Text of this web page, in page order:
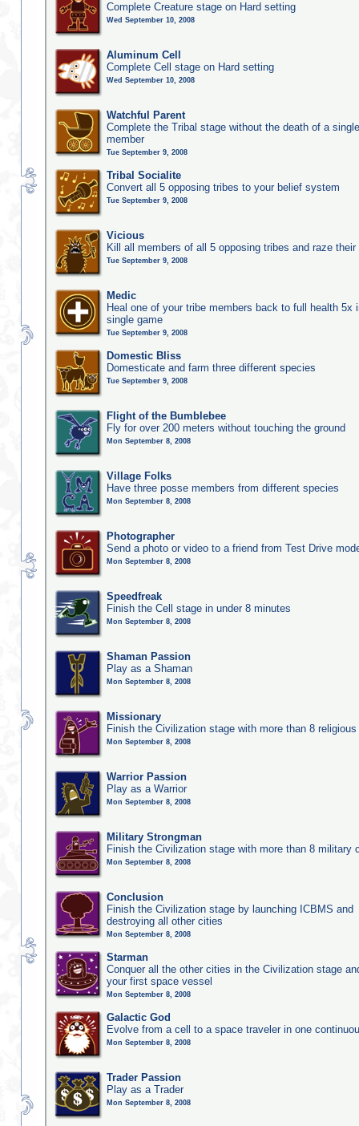
Complete Creature stage on Hard setting
Wed September 10, 2008
Aluminum Cell
Complete Cell stage on Hard setting
Wed September 10, 2008
Watchful Parent
Complete the Tribal stage without the death of a
member
Tue September 9, 2008
Tribal Socialite
Convert all 5 opposing tribes to your belief system
Tue September 9, 2008
Vicious
Kill all members of all 5 opposing tribes and raze
Tue September 9, 2008
Medic
Heal one of your tribe members back to full health 5x
single game
Tue September 9, 2008
Domestic Bliss
Domesticate and farm three different species
Tue September 9, 2008
Flight of the Bumblebee
Fly for over 200 meters without touching the ground
Mon September 8, 2008
Village Folks
Have three posse members from different species
Mon September 8, 2008
Photographer
Send a photo or video to a friend from Test Drive
Mon September 8, 2008
Speedfreak
Finish the Cell stage in under 8 minutes
Mon September 8, 2008
Shaman Passion
Play as a Shaman
Mon September 8, 2008
Missionary
Finish the Civilization stage with more than 8
Mon September 8, 2008
Warrior Passion
Play as a Warrior
Mon September 8, 2008
Military Strongman
Finish the Civilization stage with more than 8 military
Mon September 8, 2008
Conclusion
Finish the Civilization stage by launching ICBMS and
destroying all other cities
Mon September 8, 2008
Starman
Conquer all the other cities in the Civilization stage
your first space vessel
Mon September 8, 2008
Galactic God
Evolve from a cell to a space traveler in one
Mon September 8, 2008
Trader Passion
Play as a Trader
Mon September 8, 2008